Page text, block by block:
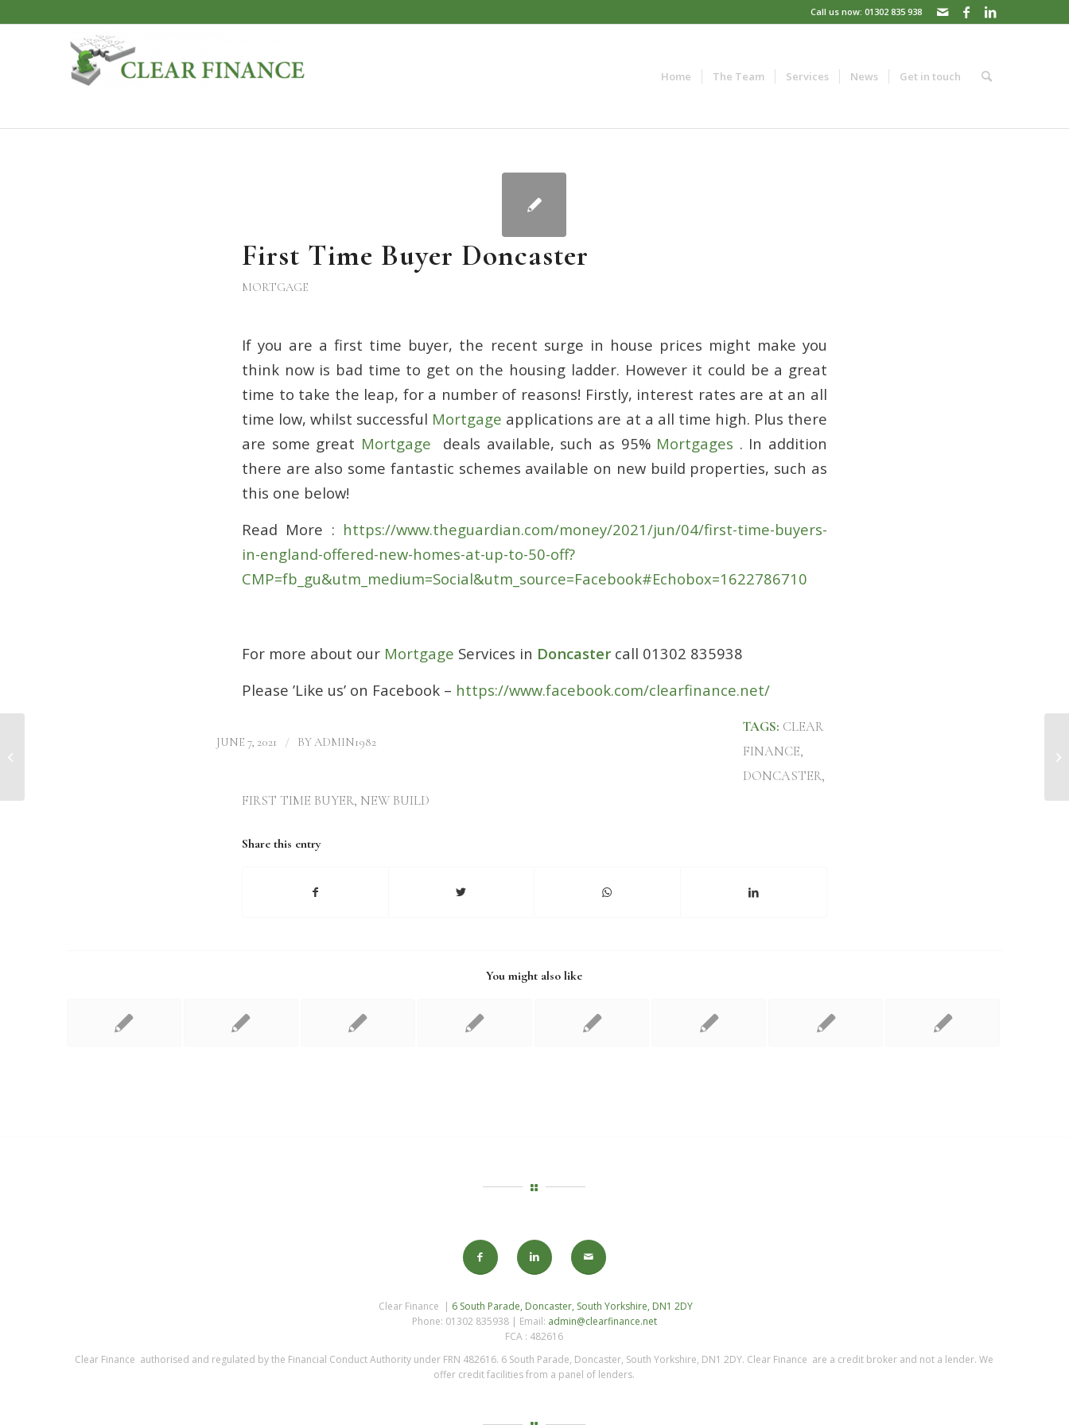
Call us now: 01302 835 938
Home The Team Services News Get in touch
First Time Buyer Doncaster
MORTGAGE
If you are a first time buyer, the recent surge in house prices might make you
think now is bad time to get on the housing ladder. However it could be a great
time to take the leap, for a number of reasons! Firstly, interest rates are at an all
time low, whilst successful Mortgage applications are at a all time high. Plus there
are some great Mortgage deals available, such as 95% Mortgages . In addition
there are also some fantastic schemes available on new build properties, such as
this one below!
Read More : https://www.theguardian.com/money/2021/jun/04/first-time-buyers-
in-england-offered-new-homes-at-up-to-50-off?
CMP=fb_gu&utm_medium=Social&utm_source=Facebook#Echobox=1622786710
For more about our Mortgage Services in Doncaster call 01302 835938
Please ’Like us’ on Facebook – https://www.facebook.com/clearfinance.net/
JUNE 7, 2021 / BYADMIN1982
TAGS: CLEAR
FINANCE,
DONCASTER,
FIRST TIME BUYER, NEW BUILD
Share this entry
You might also like
Clear Finance | 6 South Parade, Doncaster, South Yorkshire, DN1 2DY
Phone: 01302 835938 | Email: admin@clearfinance.net
FCA : 482616
Clear Finance authorised and regulated by the Financial Conduct Authority under FRN 482616. 6 South Parade, Doncaster, South Yorkshire, DN1 2DY. Clear Finance are a credit broker and not a lender. We
offer credit facilities from a panel of lenders.